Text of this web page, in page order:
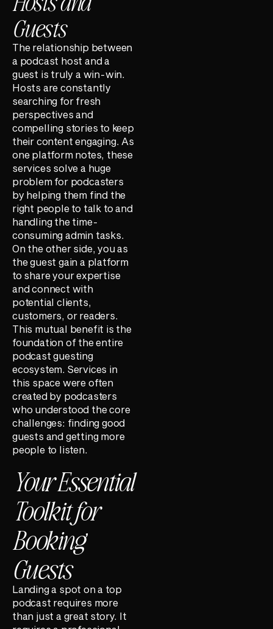
Guests
The relationship between
a podcast host and a
guest is truly a win-win.
Hosts are constantly
searching for fresh
perspectives and
compelling stories to keep
their content engaging. As
one platform notes, these
services solve a huge
problem for podcasters
by helping them find the
right people to talk to and
handling the time-
consuming admin tasks.
On the other side, you as
the guest gain a platform
to share your expertise
and connect with
potential clients,
customers, or readers.
This mutual benefit is the
foundation of the entire
podcast guesting
ecosystem. Services in
this space were often
created by podcasters
who understood the core
challenges: finding good
guests and getting more
people to listen.
Your Essential
Toolkit for
Booking
Guests
Landing a spot on a top
podcast requires more
than just a great story. It